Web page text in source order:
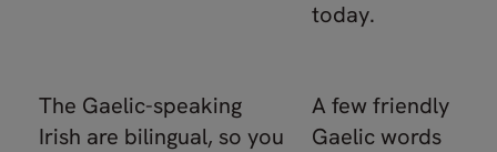
today.
The Gaelic-speaking
Irish are bilingual, so you
A few friendly
Gaelic words